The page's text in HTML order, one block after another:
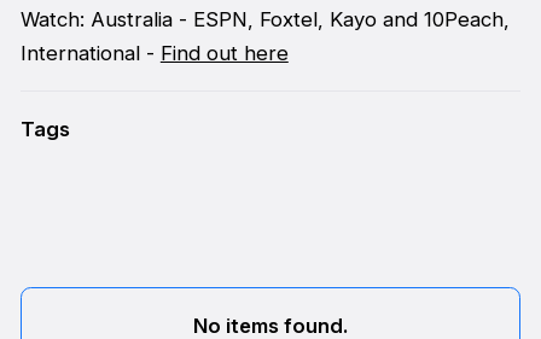
Watch: Australia - ESPN, Foxtel, Kayo and 10Peach,
International - Find out here
Tags
No items found.